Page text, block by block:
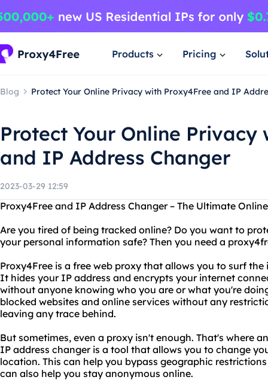
Products Pricing
Blog Protect Your Online Privacy with Proxy4Free and IP
Protect Your Online Privacy
and IP Address Changer
2023-03-29 12:59
Proxy4Free and IP Address Changer – The Ultimate
Are you tired of being tracked online? Do you want to
your personal information safe? Then you need a
Proxy4Free is a free web proxy that allows you to surf
It hides your IP address and encrypts your internet
without anyone knowing who you are or what you're
blocked websites and online services without any
leaving any trace behind.
But sometimes, even a proxy isn't enough. That's where
IP address changer is a tool that allows you to change
location. This can help you bypass geographic
can also help you stay anonymous online.